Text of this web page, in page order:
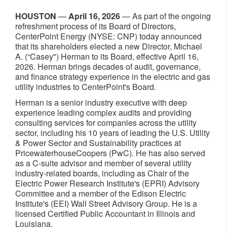
HOUSTON —April 16, 2026— As part of the ongoing
refreshment process of its Board of Directors,
CenterPoint Energy (NYSE: CNP) today announced
that its shareholders elected a new Director, Michael
A. (“Casey") Herman to its Board, effective April 16,
2026. Herman brings decades of audit, governance,
and finance strategy experience in the electric and gas
utility industries to CenterPoint's Board.
Herman is a senior industry executive with deep
experience leading complex audits and providing
consulting services for companies across the utility
sector, including his 10 years of leading the U.S. Utility
& Power Sector and Sustainability practices at
PricewaterhouseCoopers (PwC). He has also served
as a C-suite advisor and member of several utility
industry-related boards, including as Chair of the
Electric Power Research Institute's (EPRI) Advisory
Committee and a member of the Edison Electric
Institute's (EEI) Wall Street Advisory Group. He is a
licensed Certified Public Accountant in Illinois and
Louisiana.